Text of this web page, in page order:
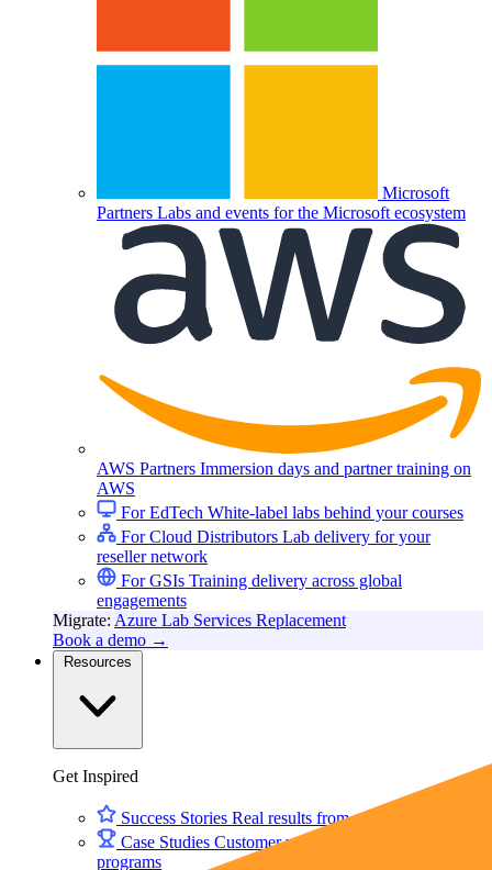
Microsoft
Partners Labs and events for the Microsoft ecosystem
AWS Partners Immersion days and partner training on
AWS
For EdTech White-label labs behind your courses
For Cloud Distributors Lab delivery for your
reseller network
For GSIs Training delivery across global
engagements
Migrate: Azure Lab Services Replacement
Book a demo →
Get Inspired
Success Stories Real results from our customers
Case Studies Customer wins across training
programs